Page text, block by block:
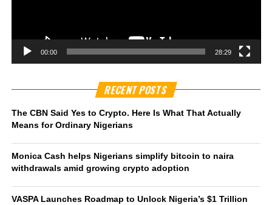
00:00 28:29
RECENT POSTS
The CBN Said Yes to Crypto. Here Is What That Actually
Means for Ordinary Nigerians
Monica Cash helps Nigerians simplify bitcoin to naira
withdrawals amid growing crypto adoption
VASPA Launches Roadmap to Unlock Nigeria’s $1 Trillion